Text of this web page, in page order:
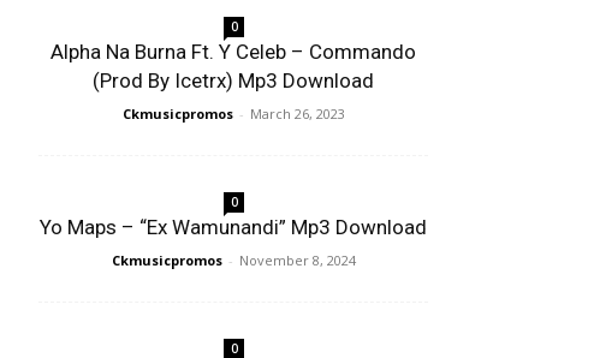
0
Alpha Na Burna Ft. Y Celeb – Commando
(Prod By Icetrx) Mp3 Download
Ckmusicpromos - March 26, 2023
0
Yo Maps – “Ex Wamunandi” Mp3 Download
Ckmusicpromos - November 8, 2024
0